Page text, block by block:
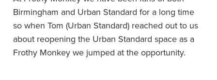
Birmingham and Urban Standard for a long time
so when Tom (Urban Standard) reached out to us
about reopening the Urban Standard space as a
Frothy Monkey we jumped at the opportunity.